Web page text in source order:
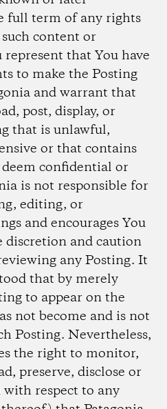
full term of any rights
content or
that You have
to make the Posting
and warrant that
post, display, or
that is unlawful,
or that contains
confidential or
is not responsible for
editing, or
and encourages You
discretion and caution
any Posting. It
that by merely
to appear on the
not become and is not
Posting. Nevertheless,
the right to monitor,
preserve, disclose or
respect to any